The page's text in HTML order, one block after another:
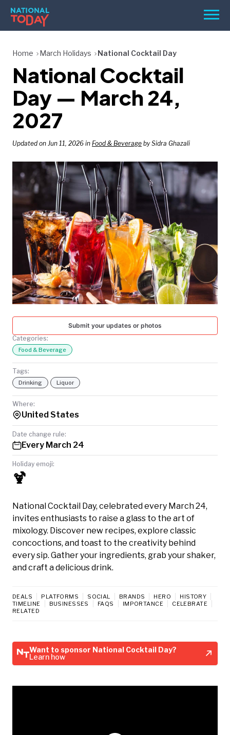
Skip
content
Menu
HOLIDAYS
BIRTHDAYS
REMINDERS
SEARCH
SEARCH
NATIONAL
TODAY
Home March Holidays National Cocktail Day
National Cocktail
Day — March 24,
2027
Updated on Jun 11, 2026 in Food & Beverage by Sidra Ghazali
Submit your updates or photos
Categories:
Food & Beverage
Tags:
Drinking Liquor
Where:
United States
Date change rule:
Every March 24
Holiday emoji:
🍹
National Cocktail Day, celebrated every March 24,
invites enthusiasts to raise a glass to the art of
mixology. Discover new recipes, explore classic
concoctions, and toast to the creativity behind
every sip. Gather your ingredients, grab your shaker,
and craft a delicious drink.
DEALS PLATFORMS SOCIAL BRANDS HERO
HISTORY
TIMELINE
BUSINESSES FAQS IMPORTANCE
CELEBRATE
RELATED
Want to sponsor National Cocktail Day?
Learn how